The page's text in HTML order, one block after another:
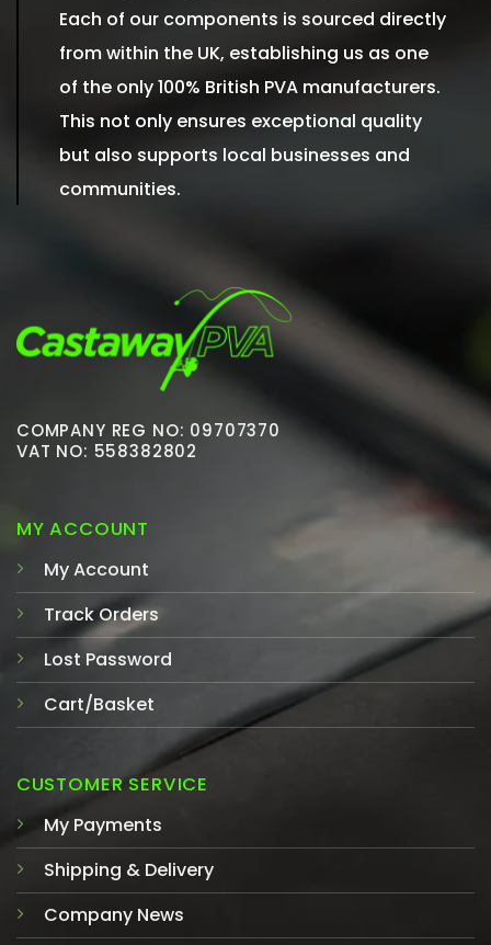
Each of our components is sourced directly
from within the UK, establishing us as one
of the only 100% British PVA manufacturers.
This not only ensures exceptional quality
but also supports local businesses and
communities.
COMPANY REG NO: 09707370
VAT NO: 558382802
MY ACCOUNT
My Account
Track Orders
Lost Password
Cart/Basket
CUSTOMER SERVICE
My Payments
Shipping & Delivery
Company News